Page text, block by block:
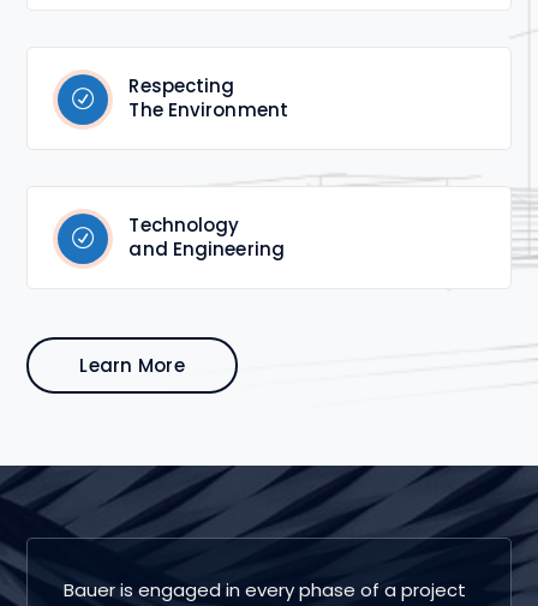
Respecting
The Environment
Technology
and Engineering
Learn More
Bauer is engaged in every phase of a project